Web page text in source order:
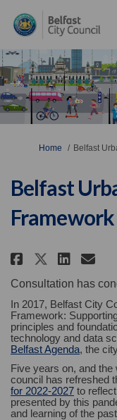
You are here:
Home Belfast
Belfast
Share
Share
Consultation has
In 2017, Belfast City
Framework:
principles and
technology and data
Belfast Agenda, the
Five years on, and
council has refreshed
for 2022-2027 to
presented by this
and learning of the